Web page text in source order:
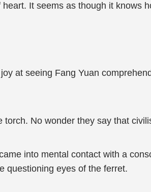
It seems as though it knows
at seeing Fang Yuan
No wonder they say that
into mental contact with a
questioning eyes of the ferret.